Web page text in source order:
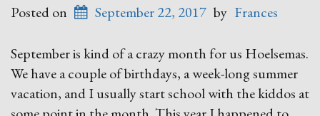
Posted on September 22, 2017 by Frances
September is kind of a crazy month for us Hoelsemas.
We have a couple of birthdays, a week-long summer
vacation, and I usually start school with the kiddos at